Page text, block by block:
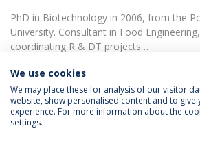
PhD in Biotechnology in 2006, from the
University. Consultant in Food
coordinating R & DT projects…
Privacy Policy
We use cookies
We may place these for analysis of our visitor
website, show personalised content and to give
experience. For more information about the
settings.